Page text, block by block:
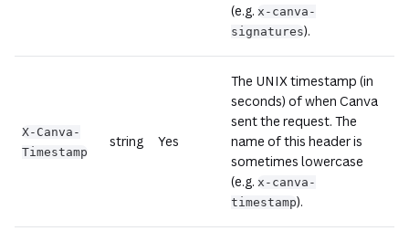
(e.g. x-canva-
signatures).
X-Canva-
Timestamp
string Yes
The UNIX timestamp (in
seconds) of when Canva
sent the request. The
name of this header is
sometimes lowercase
(e.g. x-canva-
timestamp).